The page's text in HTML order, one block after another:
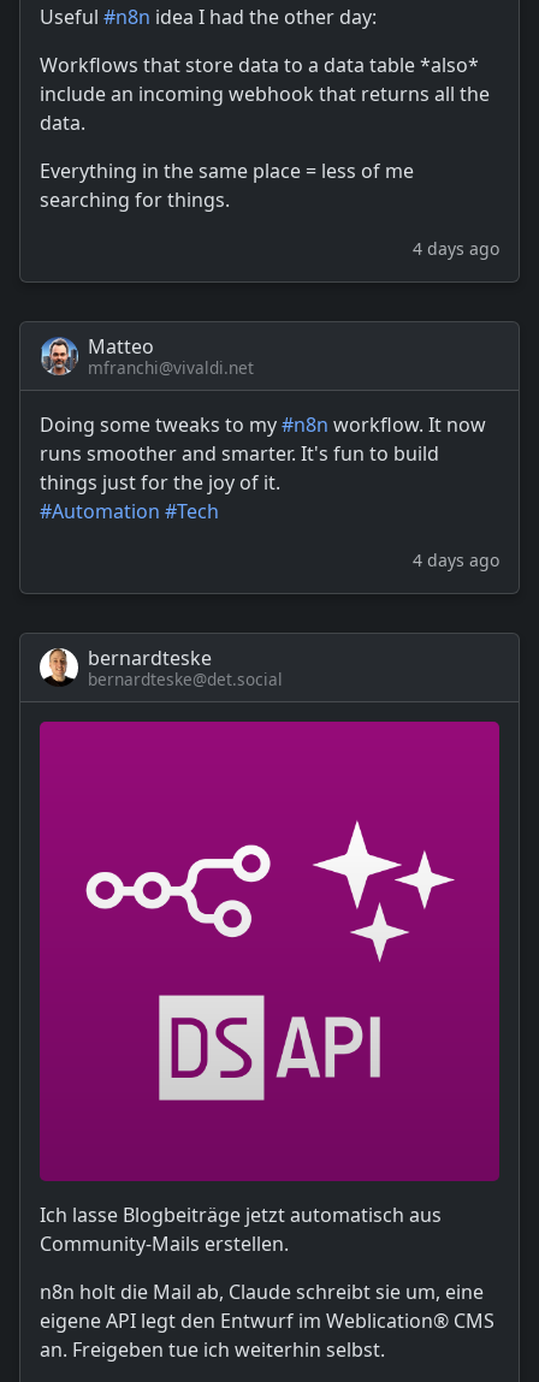
Useful #n8n idea I had the other day:
Workflows that store data to a data table *also*
include an incoming webhook that returns all the
data.
Everything in the same place = less of me
searching for things.
4 days ago
Matteo
mfranchi@vivaldi.net
Doing some tweaks to my#n8n workflow. It now
runs smoother and smarter. It's fun to build
things just for the joy of it.
#Automation #Tech
4 days ago
bernardteske
bernardteske@det.social
Ich lasse Blogbeiträge jetzt automatisch aus
Community-Mails erstellen.
n8n holt die Mail ab, Claude schreibt sie um, eine
eigene API legt den Entwurf im Weblication® CMS
an. Freigeben tue ich weiterhin selbst.